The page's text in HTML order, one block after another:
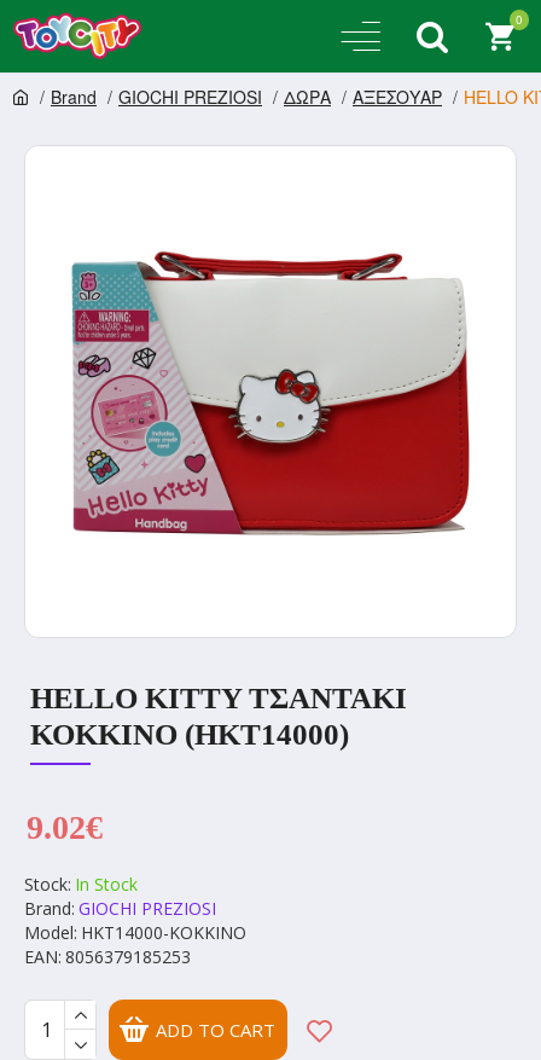
0
Brand GIOCHI PREZIOSI ΔΩΡΑ ΑΞΕΣΟΥΑΡ HELLO
HELLO KITTY ΤΣΑΝΤΑΚΙ
ΚΟΚΚΙΝΟ (HKT14000)
Stock: In Stock
Brand: GIOCHI PREZIOSI
Model: HKT14000-ΚΟΚΚΙΝΟ
EAN: 8056379185253
9.02€
ADD TO CART